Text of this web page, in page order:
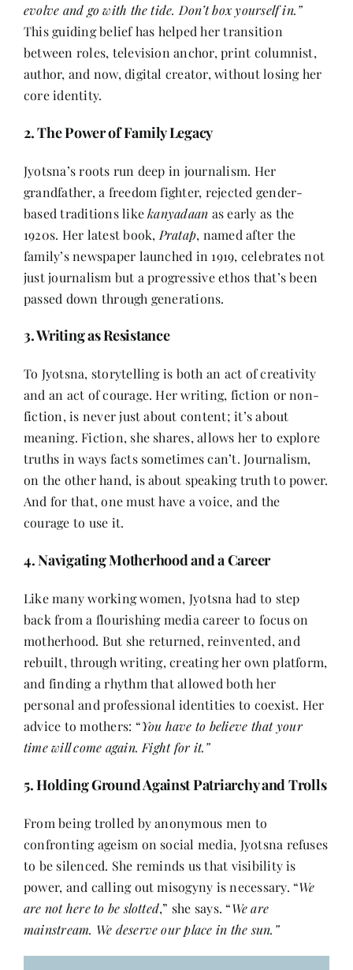
evolve and go with the tide. Don’t box yourself in.”
This guiding belief has helped her transition
between roles, television anchor, print columnist,
author, and now, digital creator, without losing her
core identity.
2. The Power of Family Legacy
Jyotsna’s roots run deep in journalism. Her
grandfather, a freedom fighter, rejected gender-
based traditions likekanyadaan as early as the
1920s. Her latest book, Pratap, named after the
family’s newspaper launched in 1919, celebrates not
just journalism but a progressive ethos that’s been
passed down through generations.
3. Writing as Resistance
To Jyotsna, storytelling is both an act of creativity
and an act of courage. Her writing, fiction or non-
fiction, is never just about content; it’s about
meaning. Fiction, she shares, allows her to explore
truths in ways facts sometimes can’t. Journalism,
on the other hand, is about speaking truth to power.
And for that, one must have a voice, and the
courage to use it.
4. Navigating Motherhood and a Career
Like many working women, Jyotsna had to step
back from a flourishing media career to focus on
motherhood. But she returned, reinvented, and
rebuilt, through writing, creating her own platform,
and finding a rhythm that allowed both her
personal and professional identities to coexist. Her
advice to mothers: “You have to believe that your
time will come again. Fight for it.”
5. Holding Ground Against Patriarchy and Trolls
From being trolled by anonymous men to
confronting ageism on social media, Jyotsna refuses
to be silenced. She reminds us that visibility is
power, and calling out misogyny is necessary. “We
are not here to be slotted,” she says. “We are
mainstream. We deserve our place in the sun.”